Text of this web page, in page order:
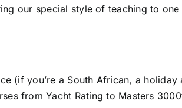
our special style of teaching to
(if you’re a South African, a holiday
from Yacht Rating to Masters